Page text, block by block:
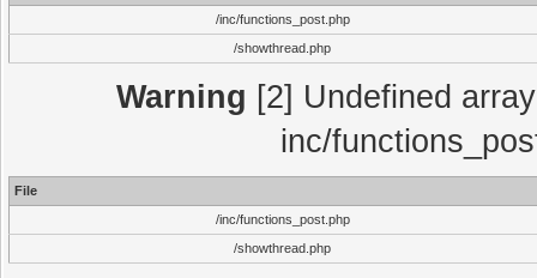
/inc/functions_post.php
/showthread.php
Warning [2] Undefined
inc/
File
/inc/functions_post.php
/showthread.php